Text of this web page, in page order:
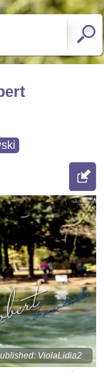
ViolaLidia2